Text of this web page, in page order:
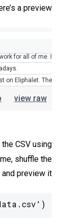
a preview:
for all of me.
on Eliphalet. The
view raw
CSV using
shuffle the
and preview it: